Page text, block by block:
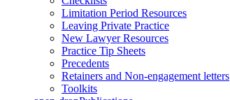
Limitation Period Resources
Leaving Private Practice
New Lawyer Resources
Practice Tip Sheets
Precedents
Retainers and Non-engagement letters
Toolkits